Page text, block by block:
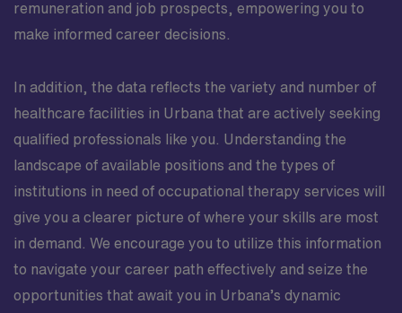
remuneration and job prospects, empowering you to
make informed career decisions.
In addition, the data reflects the variety and number of
healthcare facilities in Urbana that are actively seeking
qualified professionals like you. Understanding the
landscape of available positions and the types of
institutions in need of occupational therapy services will
give you a clearer picture of where your skills are most
in demand. We encourage you to utilize this information
to navigate your career path effectively and seize the
opportunities that await you in Urbana’s dynamic